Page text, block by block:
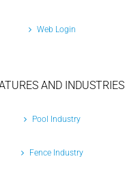
Web Login
AND INDUSTRIES
Pool Industry
Fence Industry